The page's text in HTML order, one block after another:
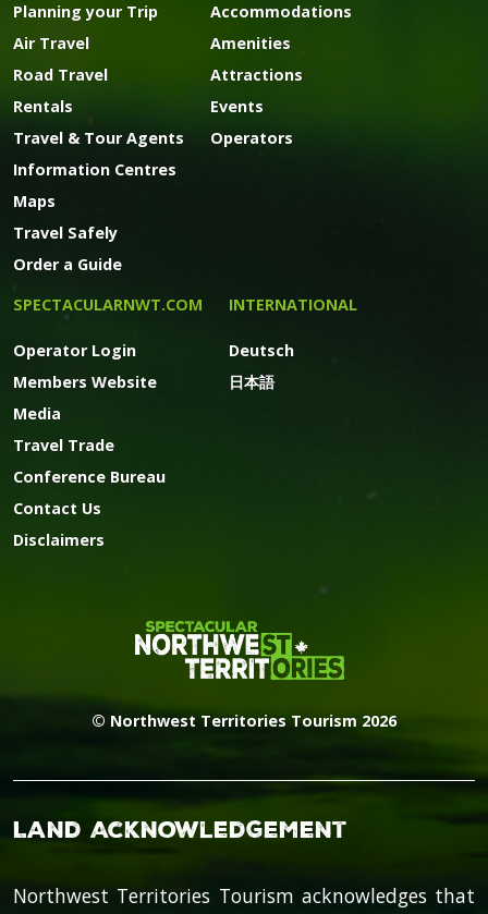
Planning your Trip
Air Travel
Road Travel
Rentals
Travel & Tour Agents
Information Centres
Maps
Travel Safely
Order a Guide
Accommodations
Amenities
Attractions
Events
Operators
SPECTACULARNWT.COM
Operator Login
Members Website
Media
Travel Trade
Conference Bureau
Contact Us
Disclaimers
INTERNATIONAL
Deutsch
日本語
© Northwest Territories Tourism 2026
Land Acknowledgement
Northwest Territories Tourism acknowledges that